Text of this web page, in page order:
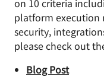
on 10 criteria
platform
security,
please check out
Blog Post